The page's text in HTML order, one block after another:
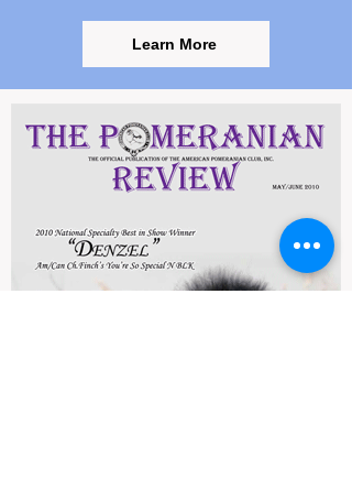
Learn More